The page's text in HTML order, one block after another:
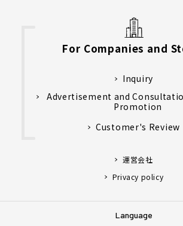
For Companies and
Inquiry
Advertisement and
Promotion
Customer's Review
運営会社
Privacy policy
Language